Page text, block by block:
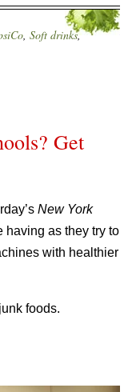
, Soft drinks,
Get
New York
having as they try to
with healthier
foods.